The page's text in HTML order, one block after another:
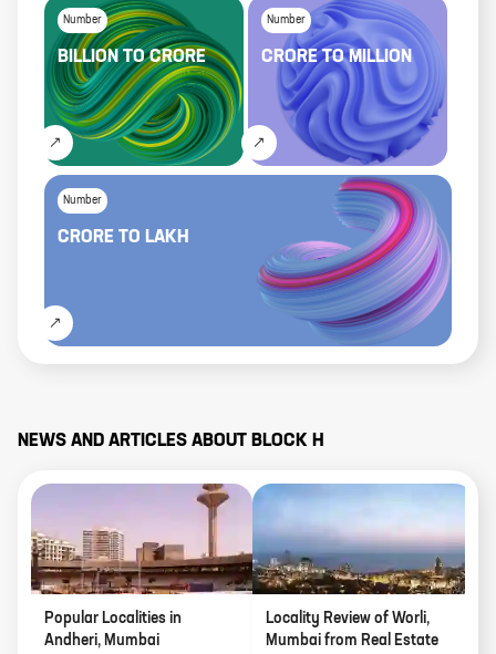
Number
BILLIONTOCRORE
Number
CRORETOMILLION
Number
CRORE TO LAKH
NEWS AND ARTICLES ABOUT BLOCK H
Popular Localities in
Andheri, Mumbai
Locality Review of Worli,
Mumbai from Real Estate